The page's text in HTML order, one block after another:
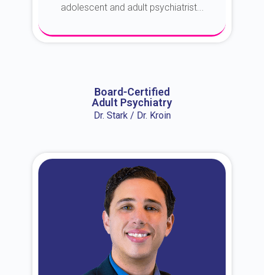
adolescent and adult psychiatrist...
Board-Certified
Adult Psychiatry
Dr. Stark / Dr. Kroin